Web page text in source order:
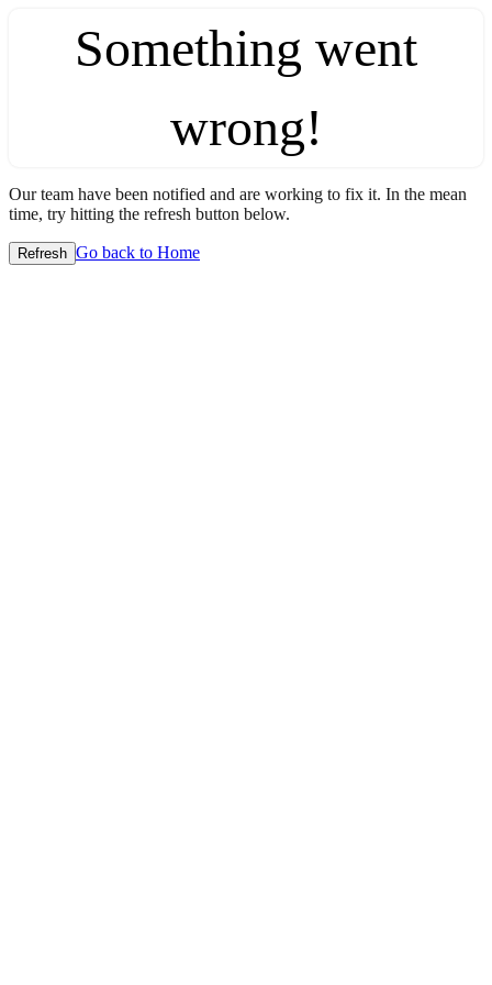
Something went
wrong!
Our team have been notified and are working to fix it. In the mean
time, try hitting the refresh button below.
Refresh Go back to Home